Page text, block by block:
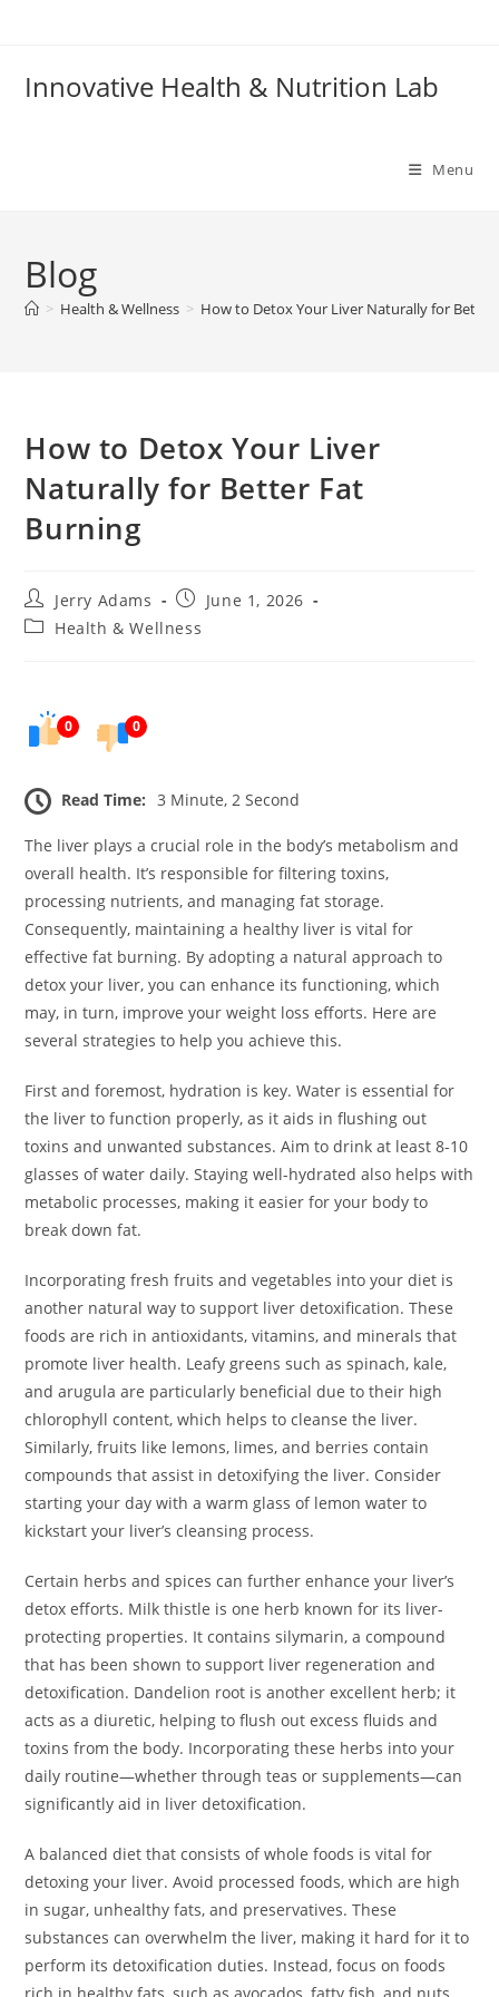
Innovative Health & Nutrition Lab
Menu
Blog
> Health & Wellness > How to Detox Your Liver Naturally for Better
How to Detox Your Liver
Naturally for Better Fat
Burning
Post
author:
Jerry Adams
PostJune 1, 2026
PostHealth & Wellness
0 0
Read Time: 3 Minute, 2 Second
The liver plays a crucial role in the body’s metabolism and
overall health. It’s responsible for filtering toxins,
processing nutrients, and managing fat storage.
Consequently, maintaining a healthy liver is vital for
effective fat burning. By adopting a natural approach to
detox your liver, you can enhance its functioning, which
may, in turn, improve your weight loss efforts. Here are
several strategies to help you achieve this.
First and foremost, hydration is key. Water is essential for
the liver to function properly, as it aids in flushing out
toxins and unwanted substances. Aim to drink at least 8-10
glasses of water daily. Staying well-hydrated also helps with
metabolic processes, making it easier for your body to
break down fat.
Incorporating fresh fruits and vegetables into your diet is
another natural way to support liver detoxification. These
foods are rich in antioxidants, vitamins, and minerals that
promote liver health. Leafy greens such as spinach, kale,
and arugula are particularly beneficial due to their high
chlorophyll content, which helps to cleanse the liver.
Similarly, fruits like lemons, limes, and berries contain
compounds that assist in detoxifying the liver. Consider
starting your day with a warm glass of lemon water to
kickstart your liver’s cleansing process.
Certain herbs and spices can further enhance your liver’s
detox efforts. Milk thistle is one herb known for its liver-
protecting properties. It contains silymarin, a compound
that has been shown to support liver regeneration and
detoxification. Dandelion root is another excellent herb; it
acts as a diuretic, helping to flush out excess fluids and
toxins from the body. Incorporating these herbs into your
daily routine—whether through teas or supplements—can
significantly aid in liver detoxification.
A balanced diet that consists of whole foods is vital for
detoxing your liver. Avoid processed foods, which are high
in sugar, unhealthy fats, and preservatives. These
substances can overwhelm the liver, making it hard for it to
perform its detoxification duties. Instead, focus on foods